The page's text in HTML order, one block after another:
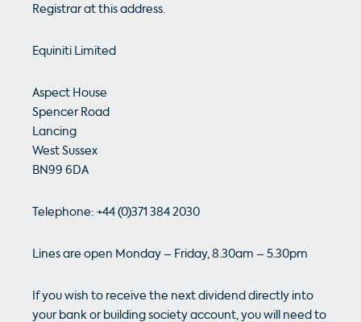
Registrar at this address.
Equiniti Limited
Aspect House
Spencer Road
Lancing
West Sussex
BN99 6DA
Telephone: +44 (0)371 384 2030
Lines are open Monday – Friday, 8.30am – 5.30pm
If you wish to receive the next dividend directly into
your bank or building society account, you will need to